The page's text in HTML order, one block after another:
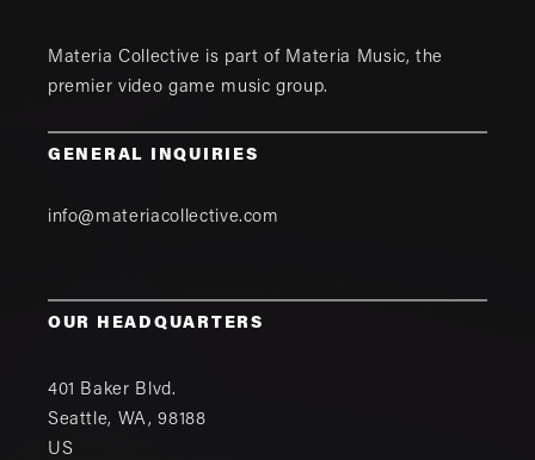
Materia Collective is part of Materia Music, the
premier video game music group.
GENERAL INQUIRIES
info@materiacollective.com
OUR HEADQUARTERS
401 Baker Blvd.
Seattle, WA,98188
US